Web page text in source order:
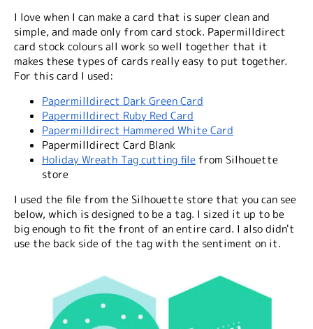
I love when I can make a card that is super clean and
simple, and made only from card stock. Papermilldirect
card stock colours all work so well together that it
makes these types of cards really easy to put together.
For this card I used:
Papermilldirect Dark Green Card
Papermilldirect Ruby Red Card
Papermilldirect Hammered White Card
Papermilldirect Card Blank
Holiday Wreath Tag cutting file from Silhouette
store
I used the file from the Silhouette store that you can see
below, which is designed to be a tag. I sized it up to be
big enough to fit the front of an entire card. I also didn't
use the back side of the tag with the sentiment on it.